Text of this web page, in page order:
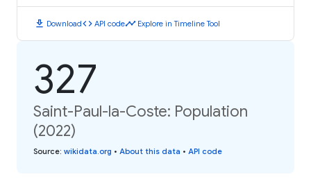
download Downloadcode API codetimeline Explore in Timeline Tool
327
Saint-Paul-la-Coste: Population
(2022)
Source: wikidata.org • About this data • API code